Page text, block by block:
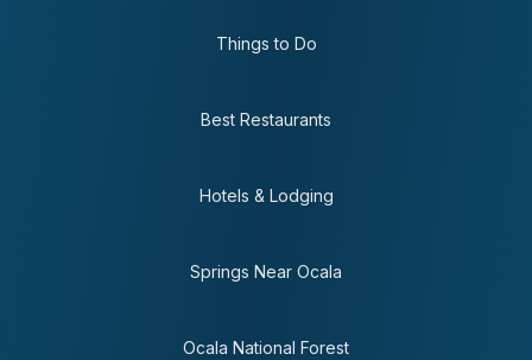
Things to Do
Best Restaurants
Hotels & Lodging
Springs Near Ocala
Ocala National Forest